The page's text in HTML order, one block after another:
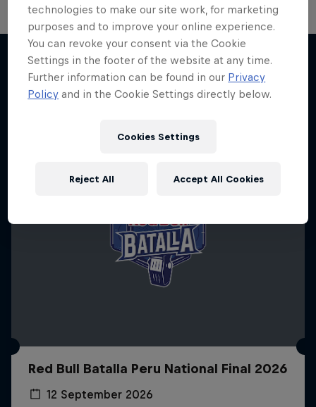
More like this
Red Bull Batalla Peru National Final 2026
12 September 2026
technologies to make our site work, for marketing
purposes and to improve your online experience.
You can revoke your consent via the Cookie
Settings in the footer of the website at any time.
Further information can be found in our Privacy
Policy and in the Cookie Settings directly below.
Cookies Settings
Reject All Accept All Cookies